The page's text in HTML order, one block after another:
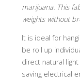
marijuana. This
weights without
It is ideal for
be roll up
direct natural
saving electrical